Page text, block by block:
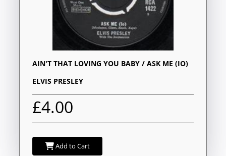
AIN'T THAT LOVING YOU BABY / ASK ME (IO)
ELVIS PRESLEY
£4.00
Add to Cart